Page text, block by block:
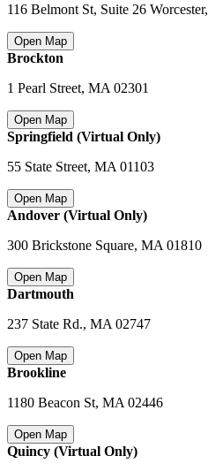
116 Belmont St, Suite 26 Worcester,
Open Map
Brockton
1 Pearl Street, MA 02301
Open Map
Springfield (Virtual Only)
55 State Street, MA 01103
Open Map
Andover (Virtual Only)
300 Brickstone Square, MA 01810
Open Map
Dartmouth
237 State Rd., MA 02747
Open Map
Brookline
1180 Beacon St, MA 02446
Open Map
Quincy (Virtual Only)